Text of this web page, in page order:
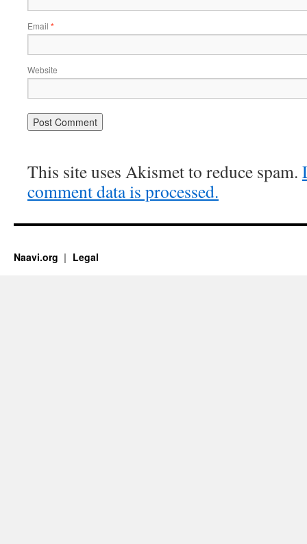
Email *
Website
This site uses Akismet to reduce spam.
comment data is processed.
Naavi.org Legal